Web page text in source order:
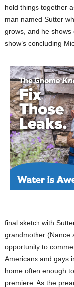
hold things together
man named Sutter
grows, and he shows
show’s concluding
final sketch with
grandmother (Nance
opportunity to
Americans and gays
home often enough
premiere. As the